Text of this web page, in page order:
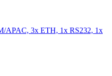
APAC, 3x ETH, 1x RS232, 1x